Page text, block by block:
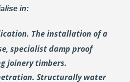
in:
The installation of a
specialist damp proof
joinery timbers.
Structurally water